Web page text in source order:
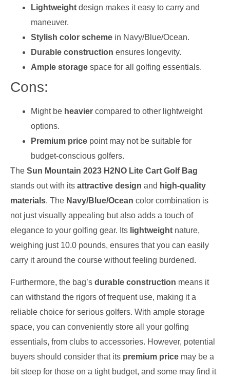
Lightweight design makes it easy to carry and
maneuver.
Stylish color scheme in Navy/Blue/Ocean.
Durable construction ensures longevity.
Ample storage space for all golfing essentials.
Cons:
Might be heavier compared to other lightweight
options.
Premium price point may not be suitable for
budget-conscious golfers.
The Sun Mountain 2023 H2NO Lite Cart Golf Bag
stands out with its attractive design and high-quality
materials. The Navy/Blue/Ocean color combination is
not just visually appealing but also adds a touch of
elegance to your golfing gear. Its lightweight nature,
weighing just 10.0 pounds, ensures that you can easily
carry it around the course without feeling burdened.
Furthermore, the bag’s durable construction means it
can withstand the rigors of frequent use, making it a
reliable choice for serious golfers. With ample storage
space, you can conveniently store all your golfing
essentials, from clubs to accessories. However, potential
buyers should consider that its premium price may be a
bit steep for those on a tight budget, and some may find it